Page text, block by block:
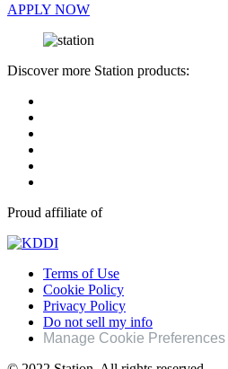
APPLY NOW
Discover more Station products:
Proud affiliate of
Terms of Use
Cookie Policy
Privacy Policy
Do not sell my info
Manage Cookie Preferences